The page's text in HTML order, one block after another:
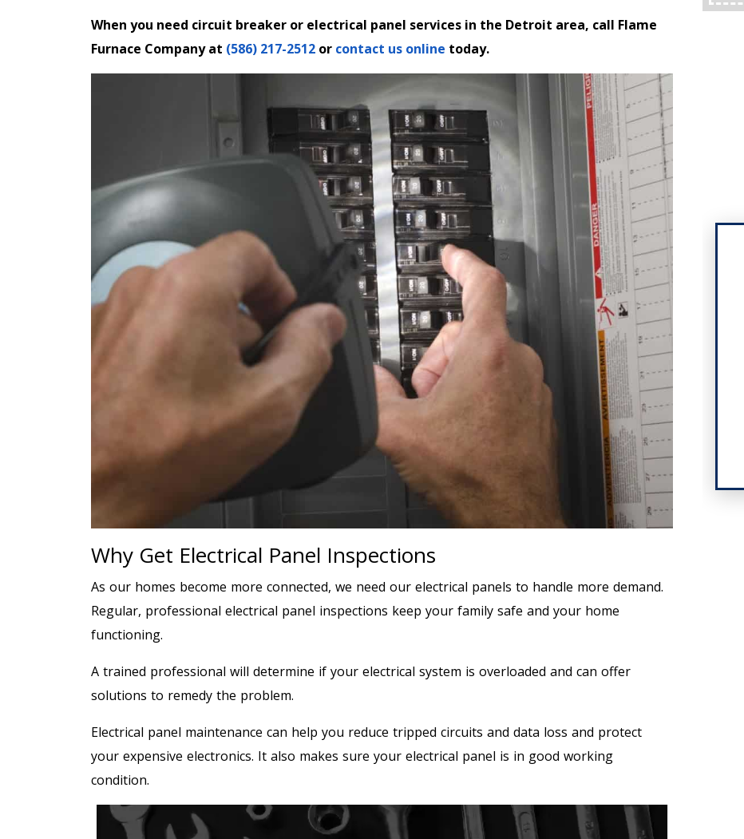
When you need circuit breaker or electrical panel services in the Detroit area, call Flame
Furnace Company at (586) 217-2512 or contact us online today.
Why Get Electrical Panel Inspections
As our homes become more connected, we need our electrical panels to handle more demand.
Regular, professional electrical panel inspections keep your family safe and your home
functioning.
A trained professional will determine if your electrical system is overloaded and can offer
solutions to remedy the problem.
Electrical panel maintenance can help you reduce tripped circuits and data loss and protect
your expensive electronics. It also makes sure your electrical panel is in good working
condition.
HEATING